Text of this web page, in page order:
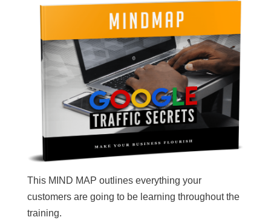
This MIND MAP outlines everything your
customers are going to be learning throughout the
training.